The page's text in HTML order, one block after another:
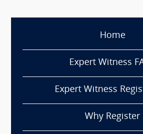
Home
Expert Witness
Expert Witness
Why Register